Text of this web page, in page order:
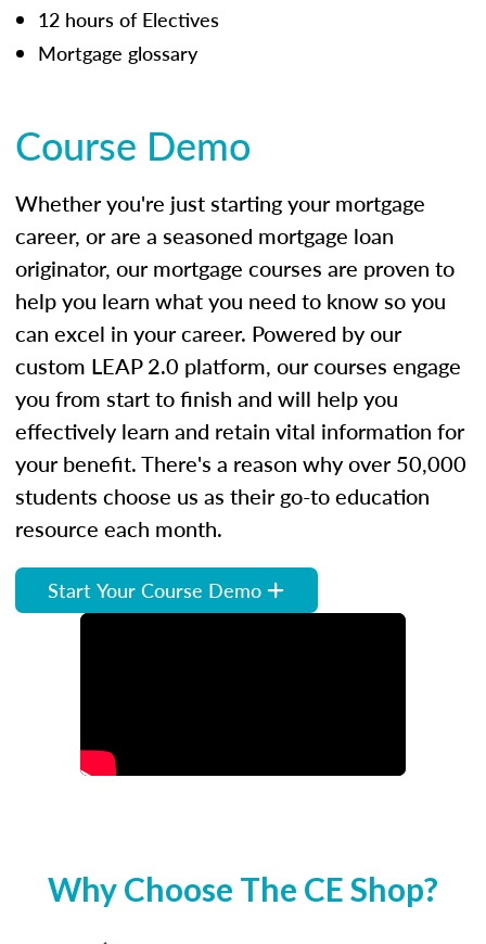
12 hours of Electives
Mortgage glossary
Course Demo
Whether you're just starting your mortgage
career, or are a seasoned mortgage loan
originator, our mortgage courses are proven to
help you learn what you need to know so you
can excel in your career. Powered by our
custom LEAP 2.0 platform, our courses engage
you from start to finish and will help you
effectively learn and retain vital information for
your benefit. There's a reason why over 50,000
students choose us as their go-to education
resource each month.
Start Your Course Demo
Why Choose The CE Shop?